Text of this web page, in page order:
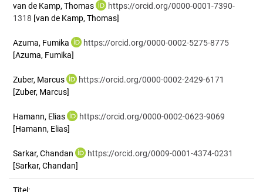
van de Kamp, Thomas
https://orcid.org/0000-0001-7390-
1318 [van de Kamp, Thomas]
Azuma, Fumika
https://orcid.org/0000-0002-5275-8775
[Azuma, Fumika]
Zuber, Marcus
https://orcid.org/0000-0002-2429-6171
[Zuber, Marcus]
Hamann, Elias
https://orcid.org/0000-0002-0623-9069
[Hamann, Elias]
Sarkar, Chandan
https://orcid.org/0009-0001-4374-0231
[Sarkar, Chandan]